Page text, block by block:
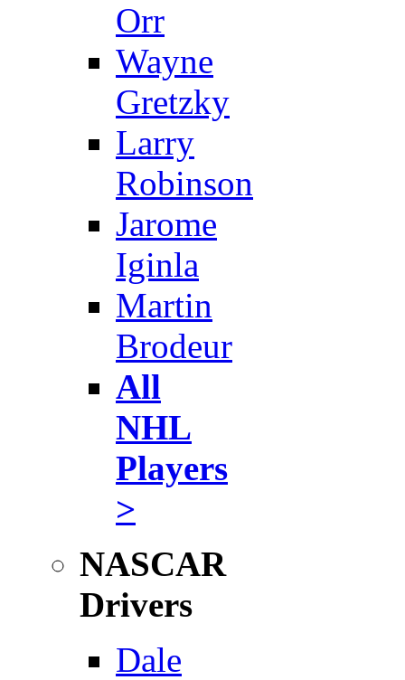
Orr
Wayne
Gretzky
Larry
Robinson
Jarome
Iginla
Martin
Brodeur
All
NHL
Players
>
NASCAR
Drivers
Dale